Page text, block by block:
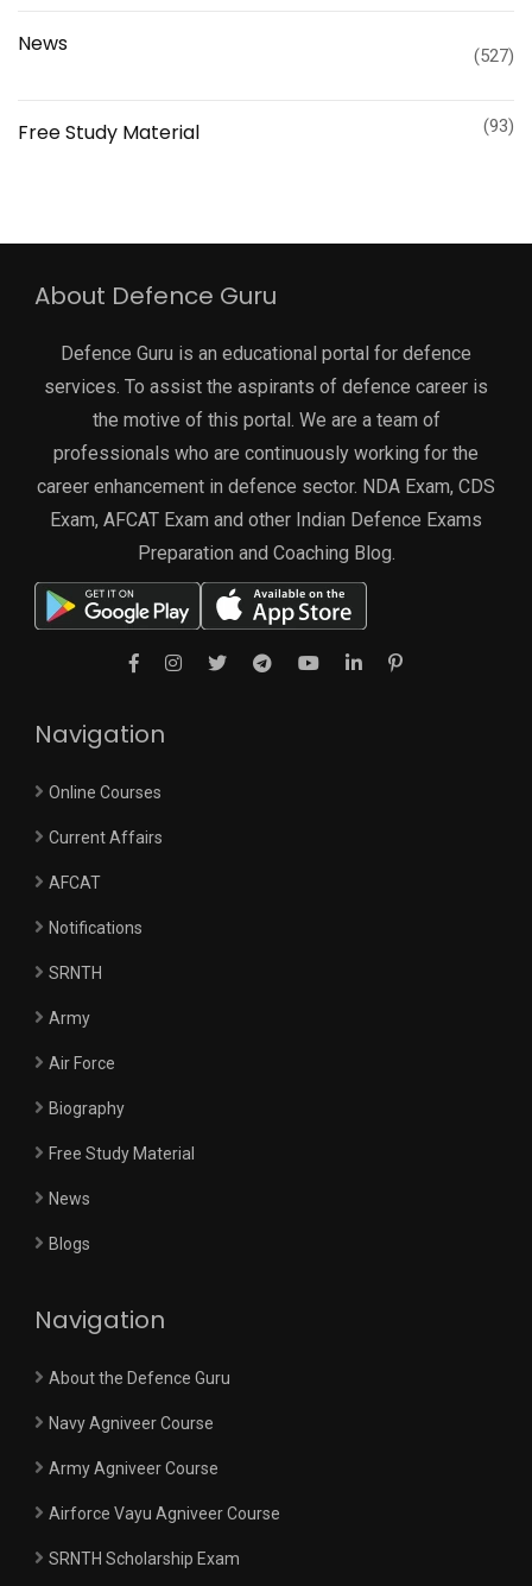
News (527)
Free Study Material (93)
About Defence Guru
Defence Guru is an educational portal for defence
services. To assist the aspirants of defence career is
the motive of this portal. We are a team of
professionals who are continuously working for the
career enhancement in defence sector. NDA Exam, CDS
Exam, AFCAT Exam and other Indian Defence Exams
Preparation and Coaching Blog.
Navigation
Online Courses
Current Affairs
AFCAT
Notifications
SRNTH
Army
Air Force
Biography
Free Study Material
News
Blogs
Navigation
About the Defence Guru
Navy Agniveer Course
Army Agniveer Course
Airforce Vayu Agniveer Course
SRNTH Scholarship Exam